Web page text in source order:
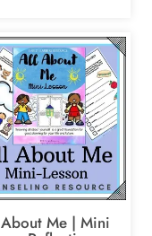
Me | Mini